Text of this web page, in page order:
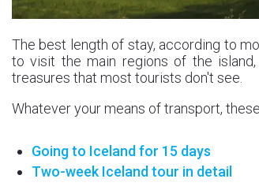
The best length of stay, according to
to visit the main regions of the
treasures that most tourists don't see.
Whatever your means of transport,
Going to Iceland for 15 days
Two-week Iceland tour in detail